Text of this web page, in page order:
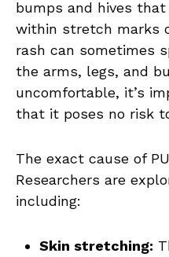
bumps and hives
within stretch marks
rash can sometimes
the arms, legs, and
uncomfortable, it’s
that it poses no risk
The exact cause of
Researchers are
including:
Skin stretching: